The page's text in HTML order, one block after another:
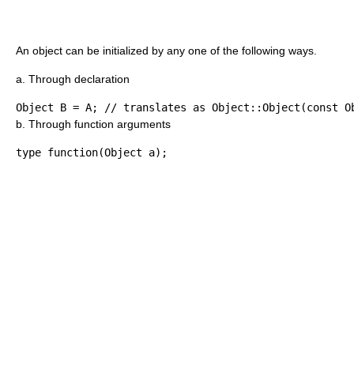
An object can be initialized by any one of the following ways.
a. Through declaration
Object B = A;
// translates as Object::Object(const
b. Through function arguments
type function(Object a) ;